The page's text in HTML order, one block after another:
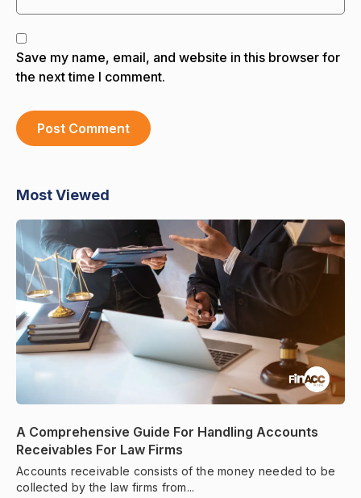
Save my name, email, and website in this browser for
the next time I comment.
Most Viewed
A Comprehensive Guide For Handling Accounts
Receivables For Law Firms
Accounts receivable consists of the money needed to be
collected by the law firms from...